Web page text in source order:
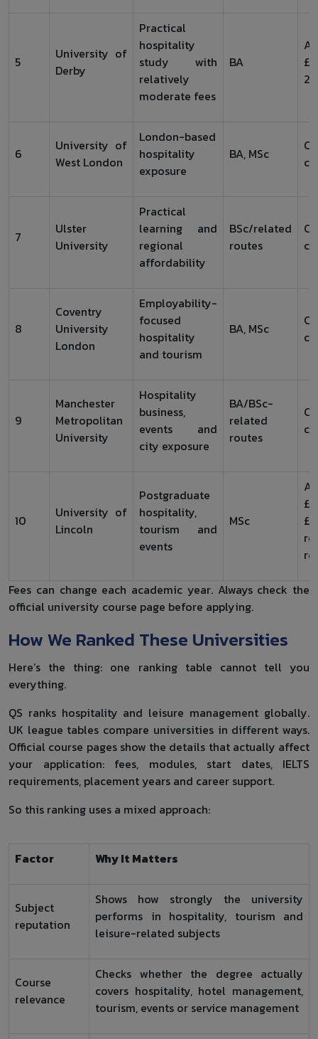
5
University of
Derby
Practical
hospitality
study with
relatively
moderate fees
BA
6
University of
West London
London-based
hospitality
exposure
BA, MSc
7
Ulster
University
Practical
learning and
regional
affordability
BSc/related
routes
8
Coventry
University
London
Employability-
focused
hospitality
and tourism
BA, MSc
9
Manchester
Metropolitan
University
Hospitality
business,
events and
city exposure
BA/BSc-
related
routes
10
University of
Lincoln
Postgraduate
hospitality,
tourism and
events
MSc
Fees can change each academic year. Always check the
official university course page before applying.
How We Ranked These Universities
Here’s the thing: one ranking table cannot tell you
everything.
QS ranks hospitality and leisure management globally.
UK league tables compare universities in different ways.
Official course pages show the details that actually affect
your application: fees, modules, start dates, IELTS
requirements, placement years and career support.
So this ranking uses a mixed approach:
Factor Why It Matters
Subject
reputation
Shows how strongly the university
performs in hospitality, tourism and
leisure-related subjects
Course
relevance
Checks whether the degree actually
covers hospitality, hotel management,
tourism, events or service management